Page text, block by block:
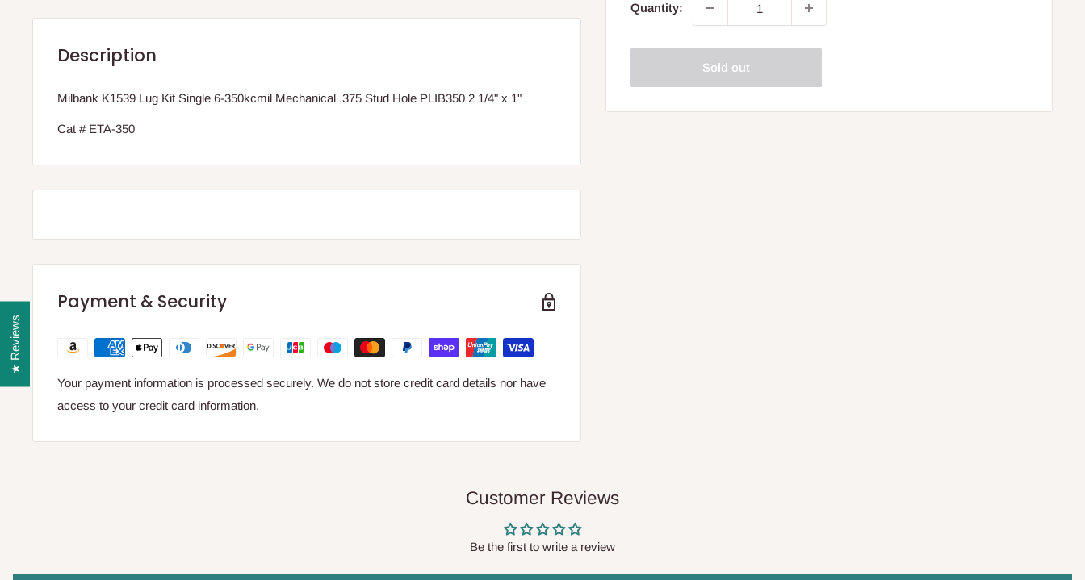
Quantity:
Sold out
Description
Milbank K1539 Lug Kit Single 6-350kcmil Mechanical .375 Stud Hole PLIB350 2 1/4" x 1"
Cat # ETA-350
Payment & Security
Your payment information is processed securely. We do not store credit card details nor have
access to your credit card information.
Customer Reviews
Be the first to write a review
★ Reviews